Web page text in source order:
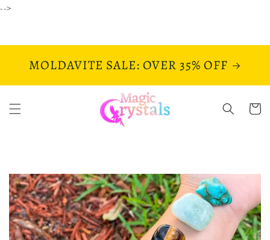
-->
MOLDAVITE SALE: OVER 35% OFF
Cart